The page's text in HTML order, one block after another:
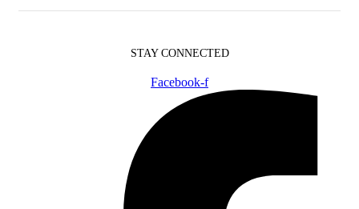
STAY CONNECTED
Facebook-f